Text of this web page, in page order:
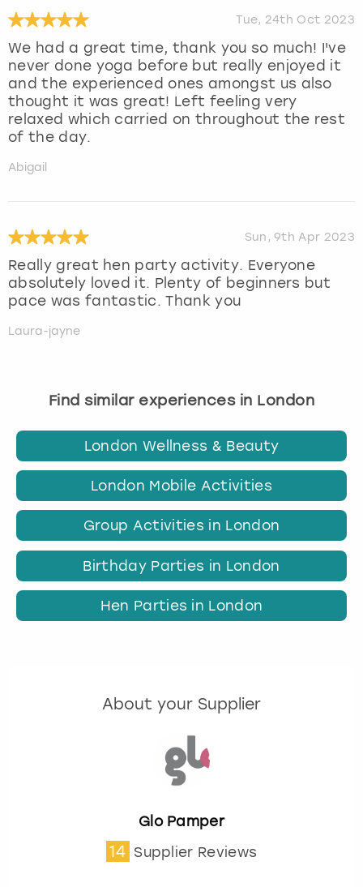
Tue, 24th Oct 2023
We had a great time, thank you so much! I've
never done yoga before but really enjoyed it
and the experienced ones amongst us also
thought it was great! Left feeling very
relaxed which carried on throughout the rest
of the day.
Abigail
Sun, 9th Apr 2023
Really great hen party activity. Everyone
absolutely loved it. Plenty of beginners but
pace was fantastic. Thank you
Laura-jayne
Find similar experiences in London
London Wellness & Beauty
London Mobile Activities
Group Activities in London
Birthday Parties in London
Hen Parties in London
About your Supplier
Glo Pamper
14 Supplier Reviews